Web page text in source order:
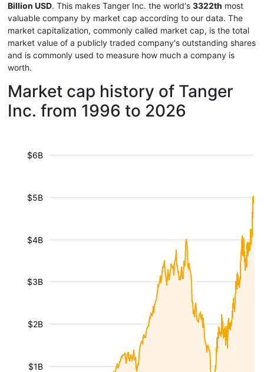
Billion USD. This makes Tanger Inc. the world's 3322th most
valuable company by market cap according to our data. The
market capitalization, commonly called market cap, is the total
market value of a publicly traded company's outstanding shares
and is commonly used to measure how much a company is
worth.
Market cap history of Tanger
Inc. from 1996 to 2026
$1B
$2B
$3B
$4B
$5B
$6B